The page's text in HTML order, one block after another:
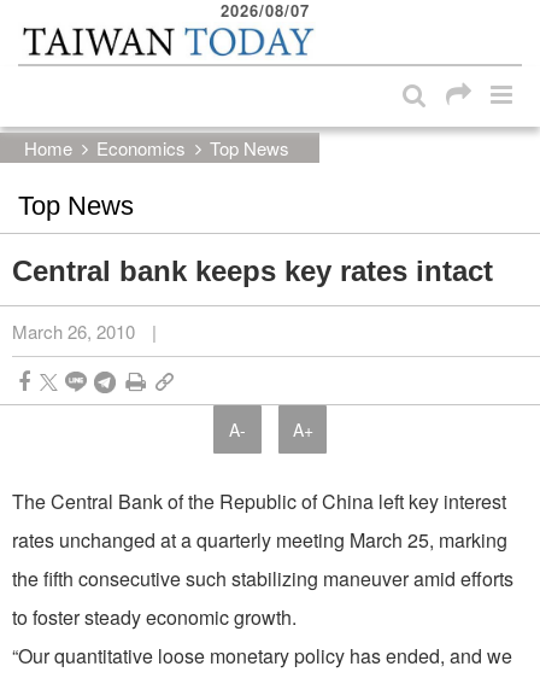
Skip to main content block
2026/08/07
Home Economics Top News
Top News
Central bank keeps key rates intact
March 26, 2010 |
A- A+
The Central Bank of the Republic of China left key interest
rates unchanged at a quarterly meeting March 25, marking
the fifth consecutive such stabilizing maneuver amid efforts
to foster steady economic growth.
“Our quantitative loose monetary policy has ended, and we